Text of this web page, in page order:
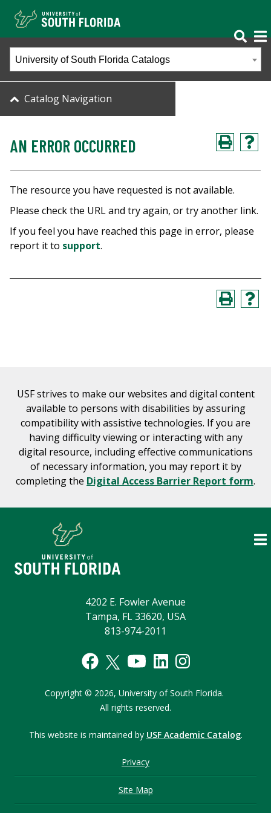
University of South Florida Catalogs
Catalog Navigation
AN ERROR OCCURRED
The resource you have requested is not available.
Please check the URL and try again, or try another link.
If you feel you have reached this page in error, please
report it to support.
USF strives to make our websites and digital content
available to persons with disabilities by assuring
compatibility with assistive technologies. If you are
having difficulty viewing or interacting with any
digital resource, including effective communications
of necessary information, you may report it by
completing the Digital Access Barrier Report form.
4202 E. Fowler Avenue
Tampa, FL 33620, USA
813-974-2011
Copyright © 2026, University of South Florida.
All rights reserved.
This website is maintained by USF Academic Catalog.
Privacy
Site Map